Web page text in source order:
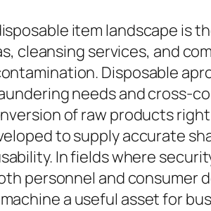
item landscape is
cleansing services, and
Disposable
needs and cross-
of raw products
to supply accurate
In fields where
personnel and consumer
a useful asset for